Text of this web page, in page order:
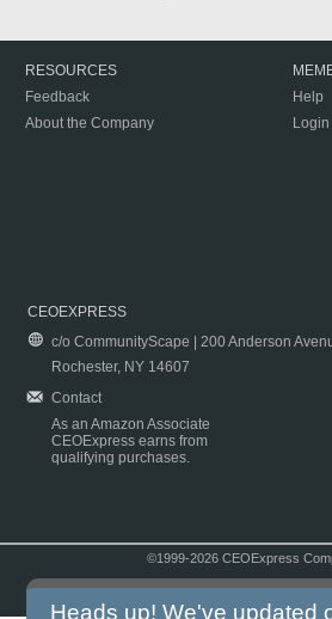
RESOURCES
Feedback
About the Company
Help
Login
CEOEXPRESS
c/o CommunityScape | 200 Anderson
Rochester, NY 14607
Contact
As an Amazon Associate
CEOExpress earns from
qualifying purchases.
©1999-2026 CEOExpress
Heads up! We've updated